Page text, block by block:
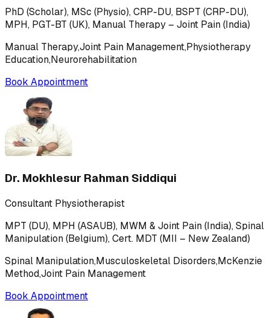
PhD (Scholar), MSc (Physio), CRP-DU, BSPT (CRP-DU),
MPH, PGT-BT (UK), Manual Therapy – Joint Pain (India)
Manual Therapy,Joint Pain Management,Physiotherapy
Education,Neurorehabilitation
Book Appointment
Dr. Mokhlesur Rahman Siddiqui
Consultant Physiotherapist
MPT (DU), MPH (ASAUB), MWM & Joint Pain (India), Spinal
Manipulation (Belgium), Cert. MDT (MII – New Zealand)
Spinal Manipulation,Musculoskeletal Disorders,McKenzie
Method,Joint Pain Management
Book Appointment